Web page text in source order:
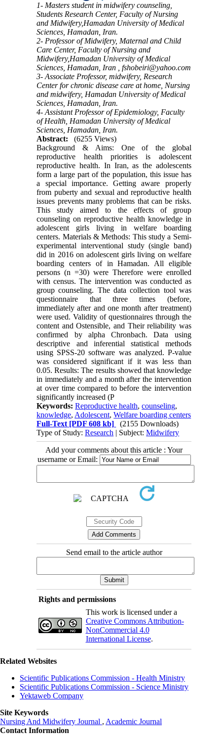
1- Masters student in midwifery counseling,
Students Research Center, Faculty of Nursing
and Midwifery,Hamadan University of Medical
Sciences, Hamadan, Iran.
2- Professor of Midwifery, Maternal and Child
Care Center, Faculty of Nursing and
Midwifery,Hamadan University of Medical
Sciences, Hamadan, Iran ,fshobeiri@yahoo.com
3- Associate Professor, midwifery, Research
Center for chronic disease care at home, Nursing
and midwifery, Hamadan University of Medical
Sciences, Hamadan, Iran.
4- Assistant Professor of Epidemiology, Faculty
of Health, Hamadan University of Medical
Sciences, Hamadan, Iran.
Abstract:
(6255 Views)
Background & Aims: One of the global
reproductive health priorities is adolescent
reproductive health. In Iran, as the adolescents
form a large part of the population, this issue has
a special importance. Getting aware properly
from puberty and sexual and reproductive health
issues prevents many problems that can be risks.
This study aimed to the effects of group
counseling on reproductive health knowledge in
adolescent girls living in welfare boarding
centers. Materials & Methods: This study a Semi-
experimental interventional study (single band)
did in 2016 on adolescent girls living on welfare
boarding centers of in Hamadan. All eligible
persons (n =30) were Therefore were enrolled
with census. The intervention was conducted as
group counseling. The data collection tool was
questionnaire that three times (before,
immediately after and one month after treatment)
were used. Validity of questionnaires through the
content and Ostensible, and Their reliability was
confirmed by alpha Chronbach. Data using
descriptive and inferential statistical methods
using SPSS-20 software was analyzed. P-value
was considered significant if it was less than
0.05. Results: The results showed that knowledge
in immediately and a month after the intervention
at over time compared to before the intervention
significantly increased (P
Keywords:Reproductive health,counseling,
knowledge, Adolescent,Welfare boarding centers
Full-Text [PDF 608 kb]
(2155 Downloads)
Type of Study:Research | Subject:Midwifery
Add your comments about this article : Your
username or Email:
Send email to the article author
Rights and permissions
This work is licensed under a
Creative Commons Attribution-
NonCommercial 4.0
International License.
Related Websites
Scientific Publications Commission - Health Ministry
Scientific Publications Commission - Science Ministry
Yektaweb Company
Site Keywords
Nursing And Midwifery Journal , Academic Journal
Contact Information